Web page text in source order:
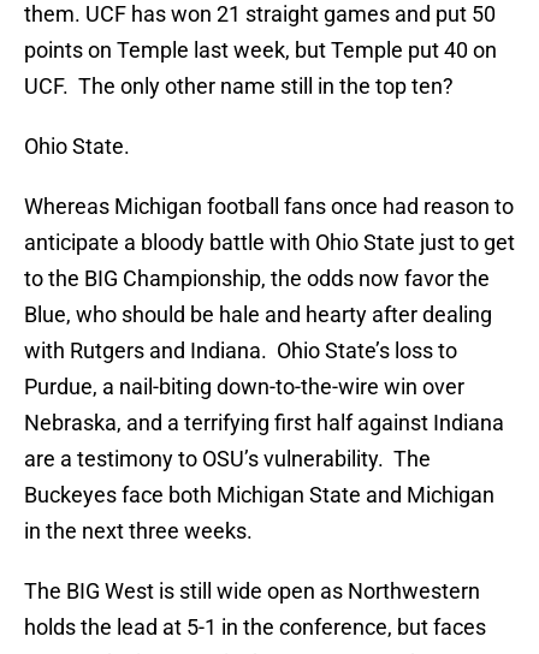
them. UCF has won 21 straight games and put 50
points on Temple last week, but Temple put 40 on
UCF. The only other name still in the top ten?
Ohio State.
Whereas Michigan football fans once had reason to
anticipate a bloody battle with Ohio State just to get
to the BIG Championship, the odds now favor the
Blue, who should be hale and hearty after dealing
with Rutgers and Indiana. Ohio State’s loss to
Purdue, a nail-biting down-to-the-wire win over
Nebraska, and a terrifying first half against Indiana
are a testimony to OSU’s vulnerability. The
Buckeyes face both Michigan State and Michigan
in the next three weeks.
The BIG West is still wide open as Northwestern
holds the lead at 5-1 in the conference, but faces